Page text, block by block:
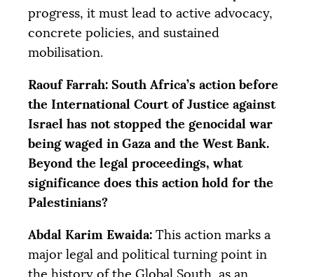
progress, it must lead to active advocacy,
concrete policies, and sustained
mobilisation.
Raouf Farrah: South Africa’s action before
the International Court of Justice against
Israel has not stopped the genocidal war
being waged in Gaza and the West Bank.
Beyond the legal proceedings, what
significance does this action hold for the
Palestinians?
Abdal Karim Ewaida: This action marks a
major legal and political turning point in